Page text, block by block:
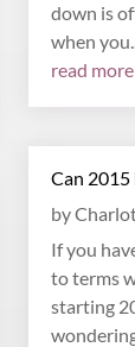
down is
when
read more
Can 2015
by
If you
to terms
starting